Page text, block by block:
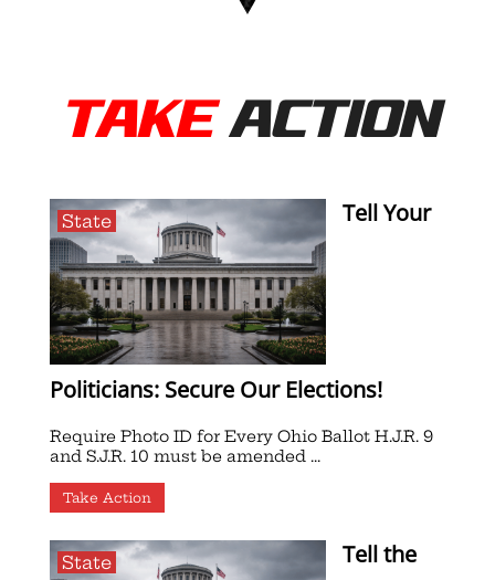
TAKEACTION
State Tell Your
Politicians: Secure Our Elections!
Require Photo ID for Every Ohio Ballot H.J.R. 9
and S.J.R. 10 must be amended ...
Take Action
State Tell the